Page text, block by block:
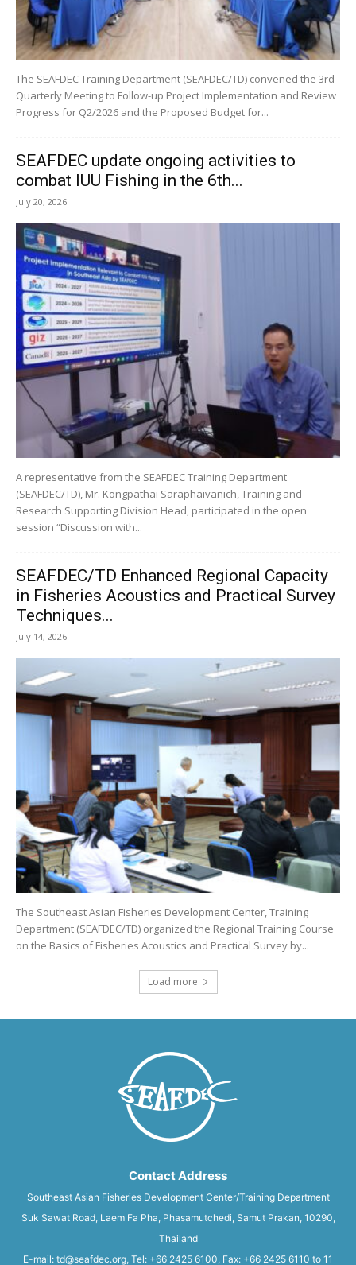
The SEAFDEC Training Department (SEAFDEC/TD) convened the 3rd
Quarterly Meeting to Follow-up Project Implementation and Review
Progress for Q2/2026 and the Proposed Budget for...
SEAFDEC update ongoing activities to
combat IUU Fishing in the 6th...
July 20, 2026
A representative from the SEAFDEC Training Department
(SEAFDEC/TD), Mr. Kongpathai Saraphaivanich, Training and
Research Supporting Division Head, participated in the open
session “Discussion with...
SEAFDEC/TD Enhanced Regional Capacity
in Fisheries Acoustics and Practical Survey
Techniques...
July 14, 2026
The Southeast Asian Fisheries Development Center, Training
Department (SEAFDEC/TD) organized the Regional Training Course
on the Basics of Fisheries Acoustics and Practical Survey by...
Load more
Contact Address
Southeast Asian Fisheries Development Center/Training Department
Suk Sawat Road, Laem Fa Pha, Phasamutchedi, Samut Prakan, 10290,
Thailand
E-mail: td@seafdec.org, Tel: +66 2425 6100, Fax: +66 2425 6110 to 11